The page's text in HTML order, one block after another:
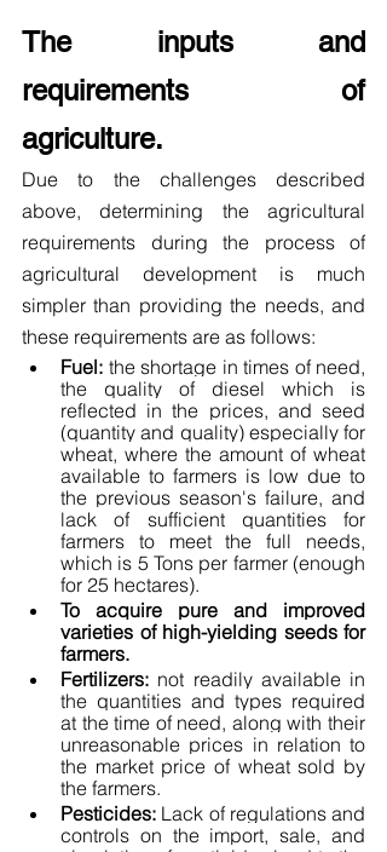
The inputs and
requirements of
agriculture.
Due to the challenges described
above, determining the agricultural
requirements during the process of
agricultural development is much
simpler than providing the needs, and
these requirements are as follows:
Fuel: the shortage in times of need,
the quality of diesel which is
reflected in the prices, and seed
(quantity and quality) especially for
wheat, where the amount of wheat
available to farmers is low due to
the previous season's failure, and
lack of sufficient quantities for
farmers to meet the full needs,
which is 5 Tons per farmer (enough
for 25 hectares).
To acquire pure and improved
varieties of high-yielding seeds for
farmers.
Fertilizers: not readily available in
the quantities and types required
at the time of need, along with their
unreasonable prices in relation to
the market price of wheat sold by
the farmers.
Pesticides: Lack of regulations and
controls on the import, sale, and